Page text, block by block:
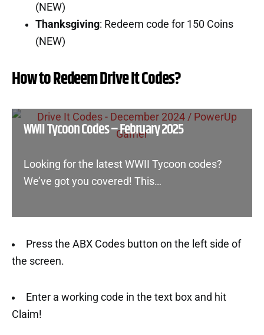
(NEW)
Thanksgiving: Redeem code for 150 Coins
(NEW)
How to Redeem Drive It Codes?
WWII Tycoon Codes – February 2025
Looking for the latest WWII Tycoon codes?
We’ve got you covered! This…
Press the ABX Codes button on the left side of
the screen.
Enter a working code in the text box and hit
Claim!